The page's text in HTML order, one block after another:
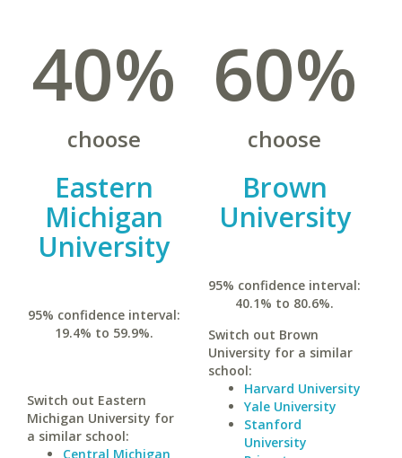
40%
choose
Eastern
Michigan
University
95% confidence interval:
19.4% to 59.9%.
Switch out Eastern
Michigan University for
a similar school:
Central Michigan
60%
choose
Brown
University
95% confidence interval:
40.1% to 80.6%.
Switch out Brown
University for a similar
school:
Harvard University
Yale University
Stanford
University